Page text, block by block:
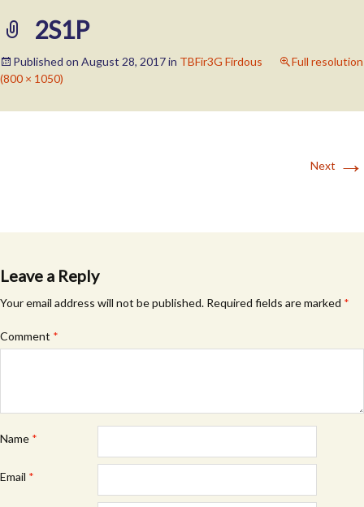
2S1P
Published on August 28, 2017in TBFir3G Firdous
Full resolution
(800 × 1050)
Next →
Leave a Reply
Your email address will not be published. Required fields are marked *
Comment *
Name *
Email *